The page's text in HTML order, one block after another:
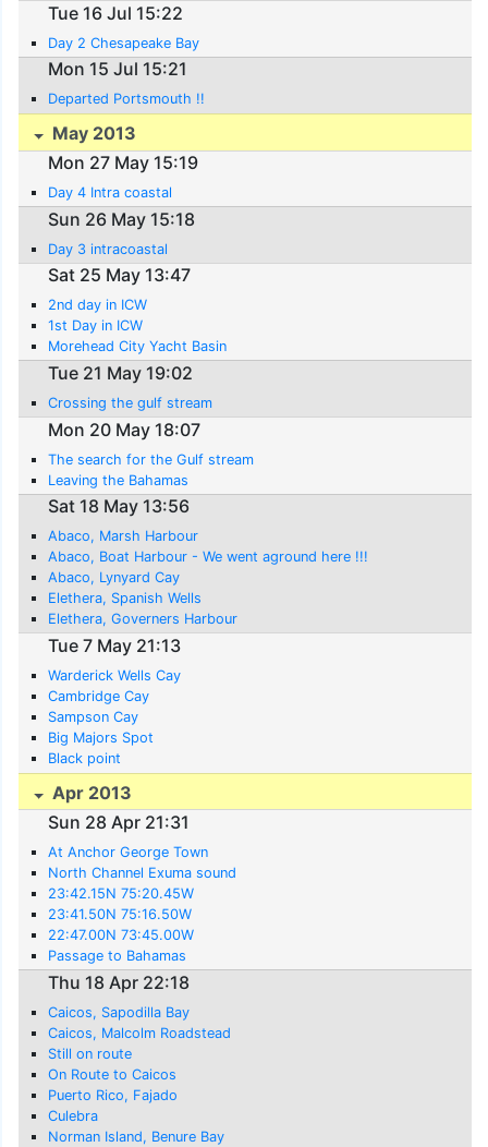
Tue 16 Jul 15:22
Day 2 Chesapeake Bay
Mon 15 Jul 15:21
Departed Portsmouth !!
May 2013
Mon 27 May 15:19
Day 4 Intra coastal
Sun 26 May 15:18
Day 3 intracoastal
Sat 25 May 13:47
2nd day in ICW
1st Day in ICW
Morehead City Yacht Basin
Tue 21 May 19:02
Crossing the gulf stream
Mon 20 May 18:07
The search for the Gulf stream
Leaving the Bahamas
Sat 18 May 13:56
Abaco, Marsh Harbour
Abaco, Boat Harbour - We went aground here !!!
Abaco, Lynyard Cay
Elethera, Spanish Wells
Elethera, Governers Harbour
Tue 7 May 21:13
Warderick Wells Cay
Cambridge Cay
Sampson Cay
Big Majors Spot
Black point
Apr 2013
Sun 28 Apr 21:31
At Anchor George Town
North Channel Exuma sound
23:42.15N 75:20.45W
23:41.50N 75:16.50W
22:47.00N 73:45.00W
Passage to Bahamas
Thu 18 Apr 22:18
Caicos, Sapodilla Bay
Caicos, Malcolm Roadstead
Still on route
On Route to Caicos
Puerto Rico, Fajado
Culebra
Norman Island, Benure Bay